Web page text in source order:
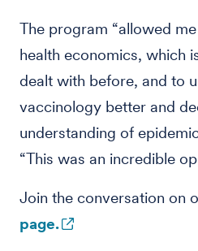
The program “allowed
health economics, which
dealt with before, and to
vaccinology better and
understanding of
“This was an incredible
Join the conversation on
page.